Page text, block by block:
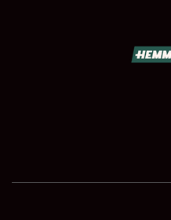
SHOWFIELD